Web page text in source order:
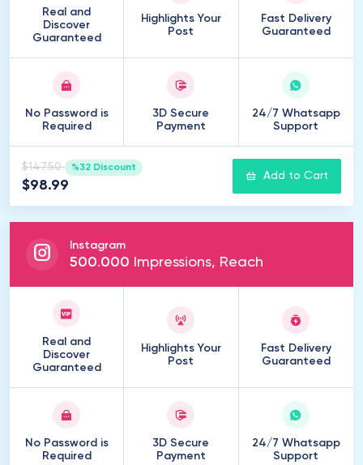
Real and
Discover
Guaranteed
Highlights Your
Post
Fast Delivery
Guaranteed
No Password is
Required
3D Secure
Payment
24/7 Whatsapp
Support
$147.50 %32 Discount
$98.99
Add to Cart
Instagram
500.000 Impressions, Reach
Real and
Discover
Guaranteed
Highlights Your
Post
Fast Delivery
Guaranteed
No Password is
Required
3D Secure
Payment
24/7 Whatsapp
Support